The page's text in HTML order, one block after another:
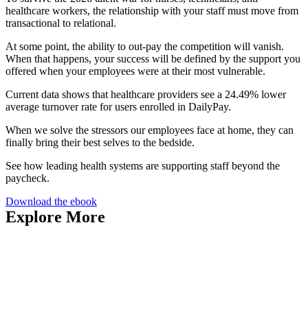
healthcare workers, the relationship with your staff must move from
transactional to relational.
At some point, the ability to out-pay the competition will vanish.
When that happens, your success will be defined by the support you
offered when your employees were at their most vulnerable.
Current data shows that healthcare providers see a 24.49% lower
average turnover rate for users enrolled in DailyPay.
When we solve the stressors our employees face at home, they can
finally bring their best selves to the bedside.
See how leading health systems are supporting staff beyond the
paycheck.
Download the ebook
Explore More